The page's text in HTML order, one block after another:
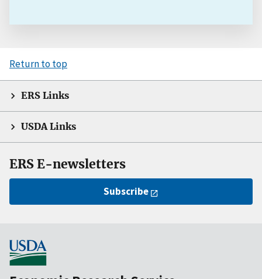
Return to top
ERS Links
USDA Links
ERS E-newsletters
Subscribe